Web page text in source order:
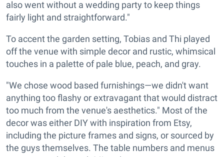
also went without a wedding party to keep things
fairly light and straightforward."
To accent the garden setting, Tobias and Thi played
off the venue with simple decor and rustic, whimsical
touches in a palette of pale blue, peach, and gray.
"We chose wood based furnishings—we didn't want
anything too flashy or extravagant that would distract
too much from the venue's aesthetics." Most of the
decor was either DIY with inspiration from Etsy,
including the picture frames and signs, or sourced by
the guys themselves. The table numbers and menus